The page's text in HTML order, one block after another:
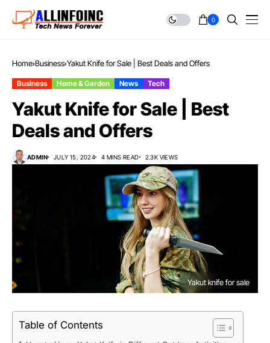
0
Home Business Yakut Knife for Sale | Best Deals and Offers
Business Home & Garden News Tech
Yakut Knife for Sale | Best
Deals and Offers
ADMIN JULY 15, 2024 4 MINS READ 2.3K VIEWS
Yakut knife for sale
Table of Contents